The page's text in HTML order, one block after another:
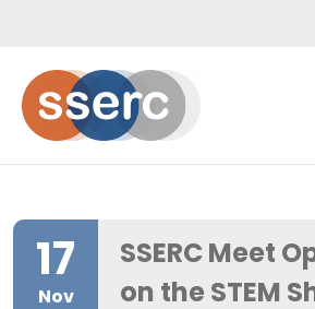
17
Nov
SSERC Meet
on the STEM